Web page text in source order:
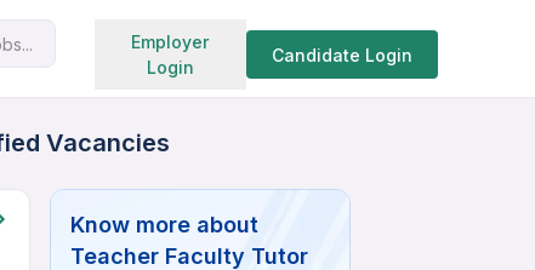
Employer
Login
Candidate Login
Search jobs
Vacancies
Know more about
Teacher Faculty Tutor